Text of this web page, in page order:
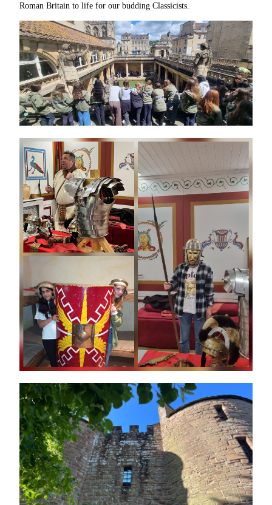
Roman Britain to life for our budding Classicists.